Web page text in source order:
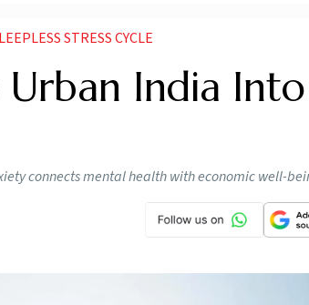
STRESS CYCLE
Urban India Into
connects mental health with economic well-